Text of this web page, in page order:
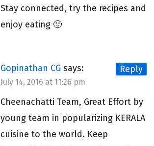
Stay connected, try the recipes and
enjoy eating 🙂
Reply
Gopinathan CG says:
July 14, 2016 at 11:26 pm
Cheenachatti Team, Great Effort by
young team in popularizing KERALA
cuisine to the world. Keep